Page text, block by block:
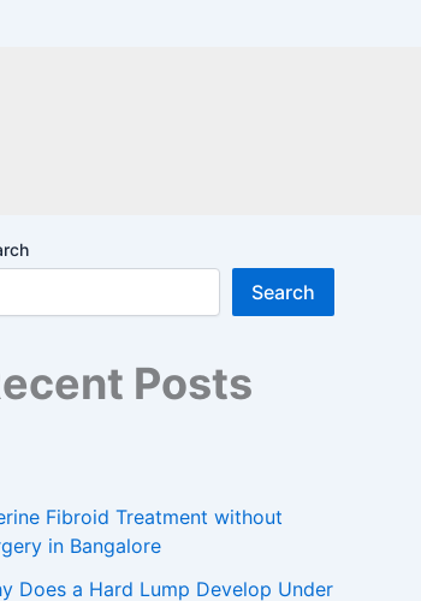
Search
Posts
Fibroid Treatment without
in Bangalore
Does a Hard Lump Develop Under